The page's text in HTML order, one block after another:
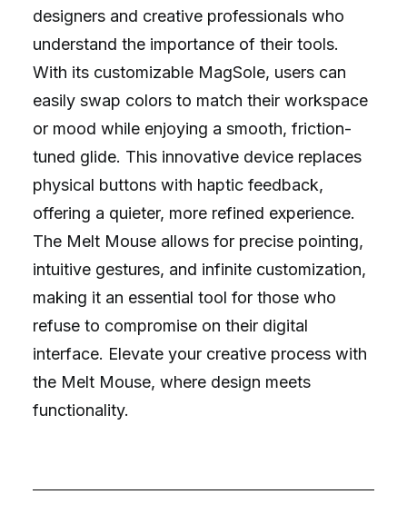
designers and creative professionals who
understand the importance of their tools.
With its customizable MagSole, users can
easily swap colors to match their workspace
or mood while enjoying a smooth, friction-
tuned glide. This innovative device replaces
physical buttons with haptic feedback,
offering a quieter, more refined experience.
The Melt Mouse allows for precise pointing,
intuitive gestures, and infinite customization,
making it an essential tool for those who
refuse to compromise on their digital
interface. Elevate your creative process with
the Melt Mouse, where design meets
functionality.